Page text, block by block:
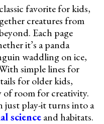
favorite for kids,
creatures from
Each page
it’s a panda
waddling on ice,
simple lines for
for older kids,
of room for creativity.
just play-it turns into a
scienceand habitats.